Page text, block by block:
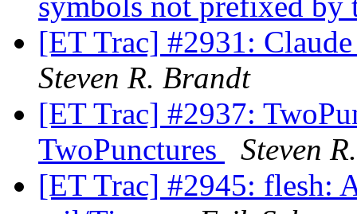
[ET Trac] #2931:
Steven R. Brandt
[ET Trac] #2937:
TwoPunctures
Steven
[ET Trac] #2945: flesh: